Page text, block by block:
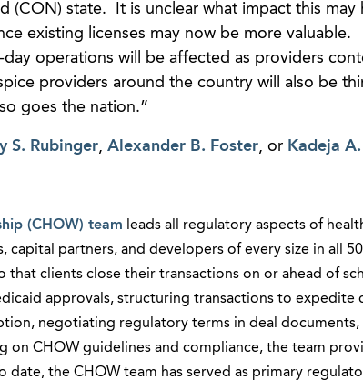
(CON) state. It is unclear what impact this may
existing licenses may now be more valuable.
operations will be affected as providers
providers around the country will also be
goes the nation.”
S. Rubinger, Alexander B. Foster, or Kadeja
(CHOW) team leads all regulatory aspects of
partners, and developers of every size in all
that clients close their transactions on or ahead of
approvals, structuring transactions to expedite
negotiating regulatory terms in deal documents,
on CHOW guidelines and compliance, the team
date, the CHOW team has served as primary